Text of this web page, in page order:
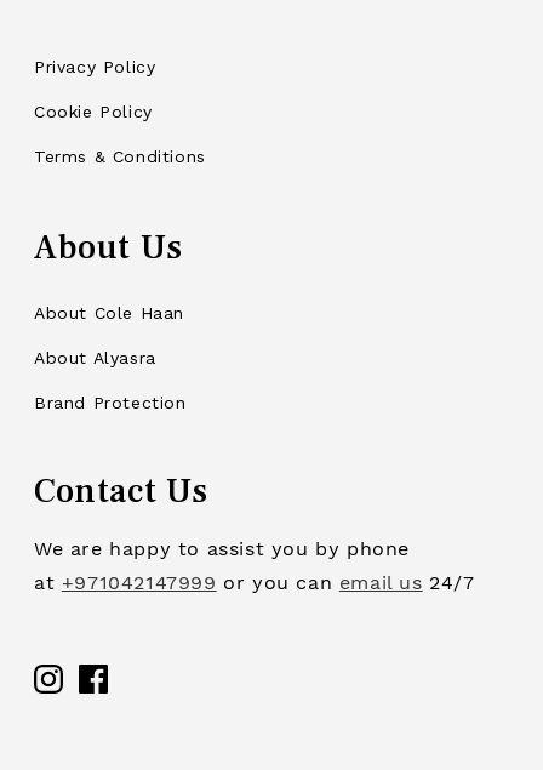
Privacy Policy
Cookie Policy
Terms & Conditions
About Us
About Cole Haan
About Alyasra
Brand Protection
Contact Us
We are happy to assist you by phone
at +971042147999 or you can email us 24/7
Facebook